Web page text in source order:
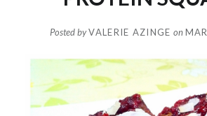
Posted byVALERIE AZINGE on